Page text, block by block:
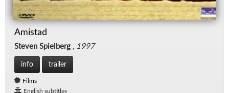
Amistad
Steven Spielberg , 1997
info trailer
Films
English subtitles